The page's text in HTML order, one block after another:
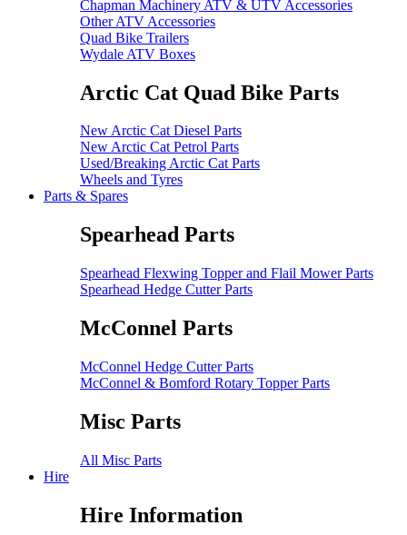
Chapman Machinery ATV & UTV Accessories
Other ATV Accessories
Quad Bike Trailers
Wydale ATV Boxes
Arctic Cat Quad Bike Parts
New Arctic Cat Diesel Parts
New Arctic Cat Petrol Parts
Used/Breaking Arctic Cat Parts
Wheels and Tyres
Parts & Spares
Spearhead Parts
Spearhead Flexwing Topper and Flail Mower Parts
Spearhead Hedge Cutter Parts
McConnel Parts
McConnel Hedge Cutter Parts
McConnel & Bomford Rotary Topper Parts
Misc Parts
All Misc Parts
Hire
Hire Information